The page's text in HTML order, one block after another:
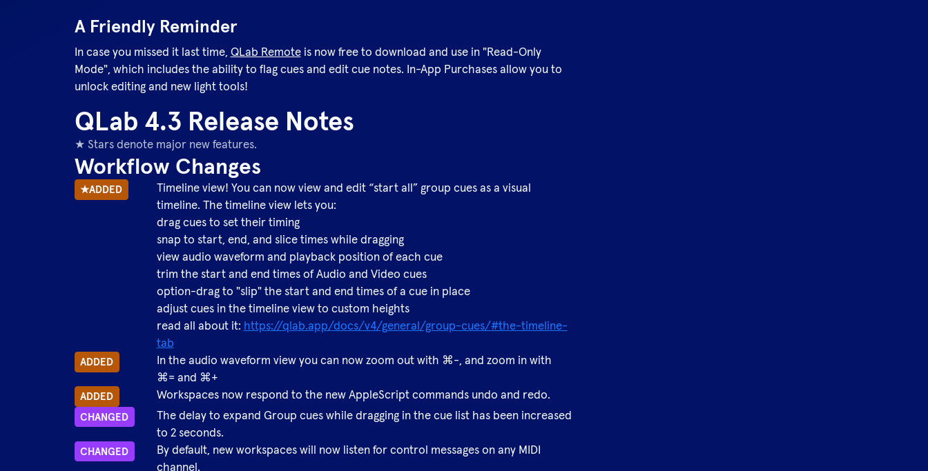
A Friendly Reminder
In case you missed it last time,QLab Remoteis now free to download and use in "Read-Only
Mode", which includes the ability to flag cues and edit cue notes. In-App Purchases allow you to
unlock editing and new light tools!
QLab 4.3 Release Notes
★ Stars denote major new features.
Workflow Changes
★ADDED
Timeline view! You can now view and edit “start all” group cues as a visual
timeline. The timeline view lets you:
drag cues to set their timing
snap to start, end, and slice times while dragging
view audio waveform and playback position of each cue
trim the start and end times of Audio and Video cues
option-drag to "slip" the start and end times of a cue in place
adjust cues in the timeline view to custom heights
read all about it: https://qlab.app/docs/v4/general/group-cues/#the-timeline-
tab
ADDED
In the audio waveform view you can now zoom out with ⌘-, and zoom in with
⌘= and ⌘+
ADDED Workspaces now respond to the new AppleScript commands undo and redo.
CHANGED
The delay to expand Group cues while dragging in the cue list has been increased
to 2 seconds.
CHANGED
By default, new workspaces will now listen for control messages on any MIDI
channel.